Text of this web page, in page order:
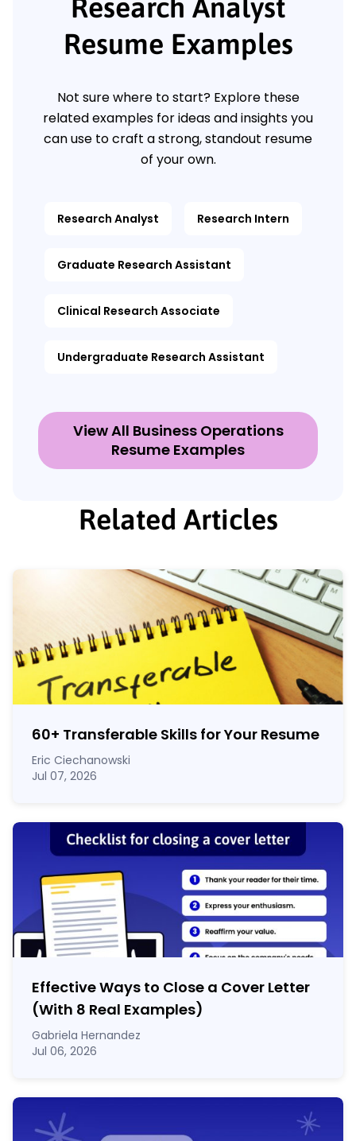
Research Analyst
Resume Examples
Not sure where to start? Explore these
related examples for ideas and insights you
can use to craft a strong, standout resume
of your own.
Research Analyst Research Intern
Graduate Research Assistant
Clinical Research Associate
Undergraduate Research Assistant
View All Business Operations
Resume Examples
Related Articles
60+ Transferable Skills for Your Resume
Eric Ciechanowski
Jul 07, 2026
Effective Ways to Close a Cover Letter
(With 8 Real Examples)
Gabriela Hernandez
Jul 06, 2026